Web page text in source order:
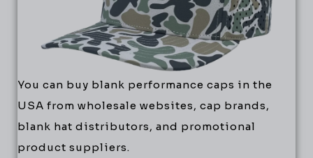
You can buy blank performance caps in the
USA from wholesale websites, cap brands,
blank hat distributors, and promotional
product suppliers.